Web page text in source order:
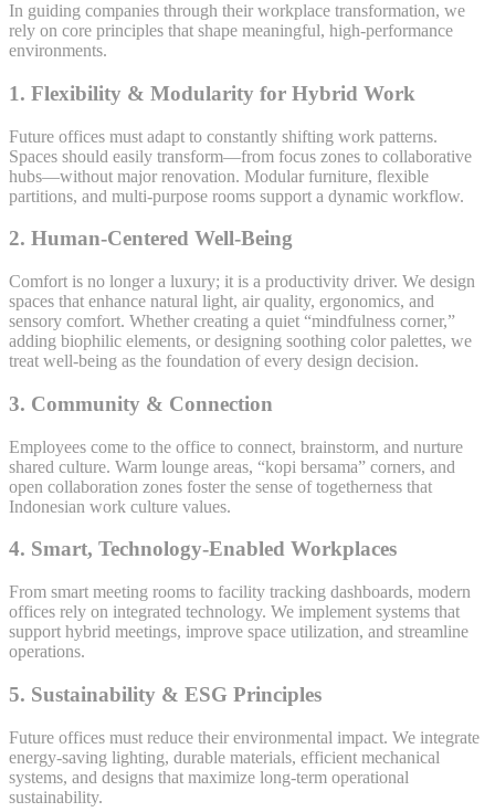
In guiding companies through their workplace transformation, we
rely on core principles that shape meaningful, high-performance
environments.
1. Flexibility & Modularity for Hybrid Work
Future offices must adapt to constantly shifting work patterns.
Spaces should easily transform—from focus zones to collaborative
hubs—without major renovation. Modular furniture, flexible
partitions, and multi-purpose rooms support a dynamic workflow.
2. Human-Centered Well-Being
Comfort is no longer a luxury; it is a productivity driver. We design
spaces that enhance natural light, air quality, ergonomics, and
sensory comfort. Whether creating a quiet “mindfulness corner,”
adding biophilic elements, or designing soothing color palettes, we
treat well-being as the foundation of every design decision.
3. Community & Connection
Employees come to the office to connect, brainstorm, and nurture
shared culture. Warm lounge areas, “kopi bersama” corners, and
open collaboration zones foster the sense of togetherness that
Indonesian work culture values.
4. Smart, Technology-Enabled Workplaces
From smart meeting rooms to facility tracking dashboards, modern
offices rely on integrated technology. We implement systems that
support hybrid meetings, improve space utilization, and streamline
operations.
5. Sustainability & ESG Principles
Future offices must reduce their environmental impact. We integrate
energy-saving lighting, durable materials, efficient mechanical
systems, and designs that maximize long-term operational
sustainability.